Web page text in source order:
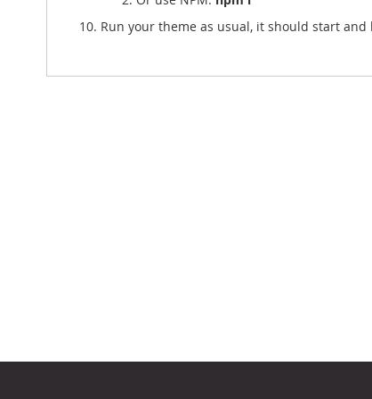
Run your theme as usual, it should start